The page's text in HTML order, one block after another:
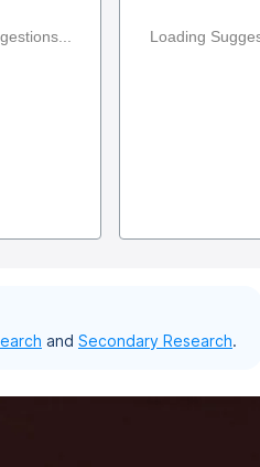
Loading
and Secondary Research.